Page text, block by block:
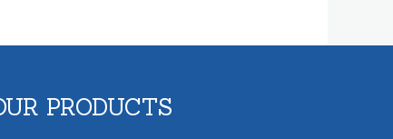
PRODUCTS